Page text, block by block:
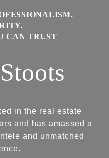
in the real estate
and has amassed a
and unmatched